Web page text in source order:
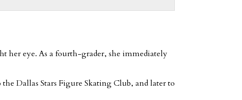
her eye. As a fourth-grader, she immediately
Dallas Stars Figure Skating Club, and later to